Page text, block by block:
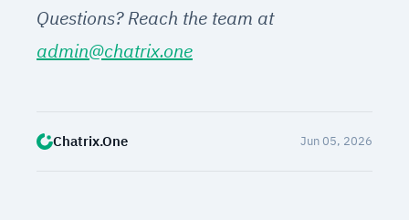
Questions? Reach the team at
admin@chatrix.one
Chatrix.One Jun 05, 2026